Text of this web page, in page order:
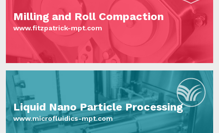
Milling and Roll Compaction
www.fitzpatrick-mpt.com
Liquid Nano Particle Processing
www.microfluidics-mpt.com